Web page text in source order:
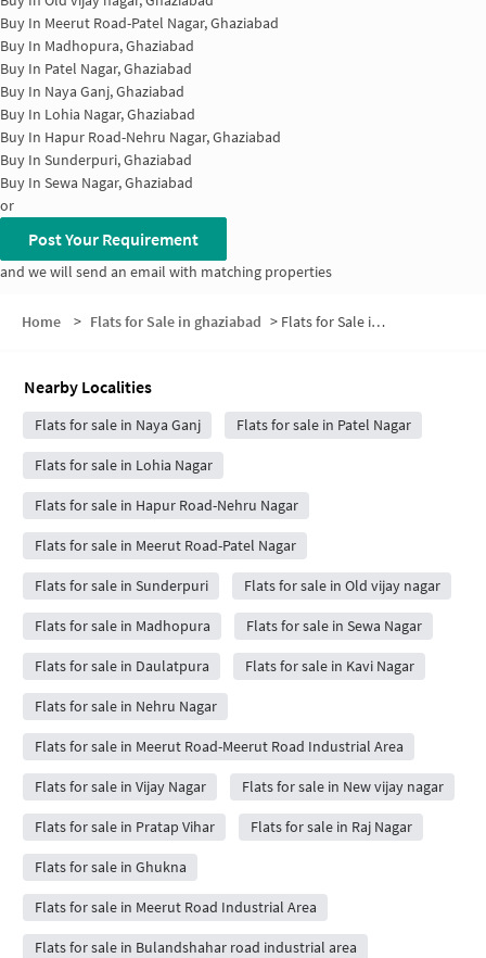
Buy In Meerut Road-Patel Nagar, Ghaziabad
Buy In Madhopura, Ghaziabad
Buy In Patel Nagar, Ghaziabad
Buy In Naya Ganj, Ghaziabad
Buy In Lohia Nagar, Ghaziabad
Buy In Hapur Road-Nehru Nagar, Ghaziabad
Buy In Sunderpuri, Ghaziabad
Buy In Sewa Nagar, Ghaziabad
or
Post Your Requirement
and we will send an email with matching properties
Home > Flats for Sale in ghaziabad > Flats for Sale in Aavas Vikas Colony
Nearby Localities
Flats for sale in Naya Ganj Flats for sale in Patel Nagar
Flats for sale in Lohia Nagar
Flats for sale in Hapur Road-Nehru Nagar
Flats for sale in Meerut Road-Patel Nagar
Flats for sale in Sunderpuri Flats for sale in Old vijay nagar
Flats for sale in Madhopura Flats for sale in Sewa Nagar
Flats for sale in Daulatpura Flats for sale in Kavi Nagar
Flats for sale in Nehru Nagar
Flats for sale in Meerut Road-Meerut Road Industrial Area
Flats for sale in Vijay Nagar Flats for sale in New vijay nagar
Flats for sale in Pratap Vihar Flats for sale in Raj Nagar
Flats for sale in Ghukna
Flats for sale in Meerut Road Industrial Area
Flats for sale in Bulandshahar road industrial area